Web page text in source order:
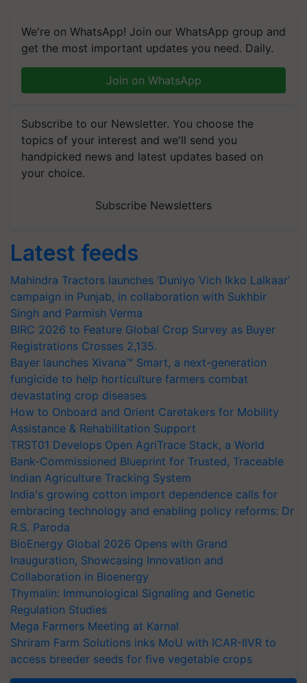
We're on WhatsApp! Join our WhatsApp group and
get the most important updates you need. Daily.
Join on WhatsApp
Subscribe to our Newsletter. You choose the
topics of your interest and we'll send you
handpicked news and latest updates based on
your choice.
Subscribe Newsletters
Latest feeds
Mahindra Tractors launches ‘Duniyo Vich Ikko Lalkaar’
campaign in Punjab, in collaboration with Sukhbir
Singh and Parmish Verma
BIRC 2026 to Feature Global Crop Survey as Buyer
Registrations Crosses 2,135.
Bayer launches Xivana™ Smart, a next-generation
fungicide to help horticulture farmers combat
devastating crop diseases
How to Onboard and Orient Caretakers for Mobility
Assistance & Rehabilitation Support
TRST01 Develops Open AgriTrace Stack, a World
Bank-Commissioned Blueprint for Trusted, Traceable
Indian Agriculture Tracking System
India's growing cotton import dependence calls for
embracing technology and enabling policy reforms: Dr
R.S. Paroda
BioEnergy Global 2026 Opens with Grand
Inauguration, Showcasing Innovation and
Collaboration in Bioenergy
Thymalin: Immunological Signaling and Genetic
Regulation Studies
Mega Farmers Meeting at Karnal
Shriram Farm Solutions inks MoU with ICAR-IIVR to
access breeder seeds for five vegetable crops